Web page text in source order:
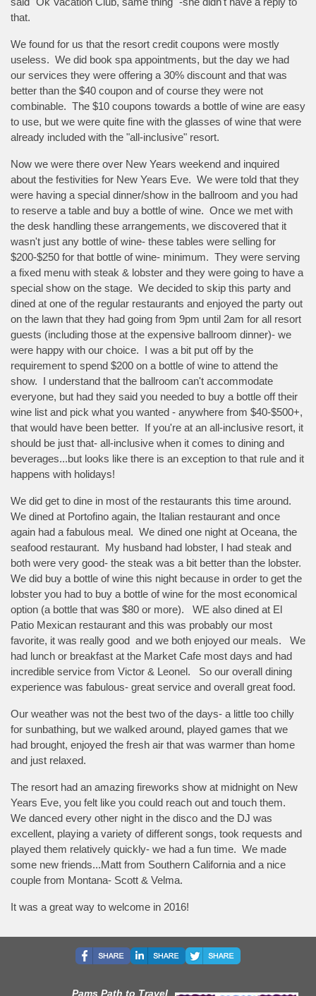
that.
We found for us that the resort credit coupons were mostly
useless. We did book spa appointments, but the day we had
our services they were offering a 30% discount and that was
better than the $40 coupon and of course they were not
combinable. The $10 coupons towards a bottle of wine are easy
to use, but we were quite fine with the glasses of wine that were
already included with the "all-inclusive" resort.
Now we were there over New Years weekend and inquired
about the festivities for New Years Eve. We were told that they
were having a special dinner/show in the ballroom and you had
to reserve a table and buy a bottle of wine. Once we met with
the desk handling these arrangements, we discovered that it
wasn't just any bottle of wine- these tables were selling for
$200-$250 for that bottle of wine- minimum. They were serving
a fixed menu with steak & lobster and they were going to have a
special show on the stage. We decided to skip this party and
dined at one of the regular restaurants and enjoyed the party out
on the lawn that they had going from 9pm until 2am for all resort
guests (including those at the expensive ballroom dinner)- we
were happy with our choice. I was a bit put off by the
requirement to spend $200 on a bottle of wine to attend the
show. I understand that the ballroom can't accommodate
everyone, but had they said you needed to buy a bottle off their
wine list and pick what you wanted - anywhere from $40-$500+,
that would have been better. If you're at an all-inclusive resort, it
should be just that- all-inclusive when it comes to dining and
beverages...but looks like there is an exception to that rule and it
happens with holidays!
We did get to dine in most of the restaurants this time around.
We dined at Portofino again, the Italian restaurant and once
again had a fabulous meal. We dined one night at Oceana, the
seafood restaurant. My husband had lobster, I had steak and
both were very good- the steak was a bit better than the lobster.
We did buy a bottle of wine this night because in order to get the
lobster you had to buy a bottle of wine for the most economical
option (a bottle that was $80 or more). WE also dined at El
Patio Mexican restaurant and this was probably our most
favorite, it was really good and we both enjoyed our meals. We
had lunch or breakfast at the Market Cafe most days and had
incredible service from Victor & Leonel. So our overall dining
experience was fabulous- great service and overall great food.
Our weather was not the best two of the days- a little too chilly
for sunbathing, but we walked around, played games that we
had brought, enjoyed the fresh air that was warmer than home
and just relaxed.
The resort had an amazing fireworks show at midnight on New
Years Eve, you felt like you could reach out and touch them.
We danced every other night in the disco and the DJ was
excellent, playing a variety of different songs, took requests and
played them relatively quickly- we had a fun time. We made
some new friends...Matt from Southern California and a nice
couple from Montana- Scott & Velma.
It was a great way to welcome in 2016!
Pams Path to Travel